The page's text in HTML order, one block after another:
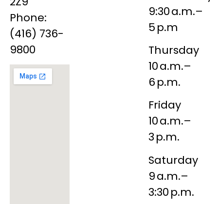
Phone:
(416) 736-
9800
9:30 a.m.–
5 p.m
Thursday
10 a.m.–
6 p.m.
Friday
10 a.m.–
3 p.m.
Saturday
9 a.m.–
3:30 p.m.